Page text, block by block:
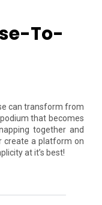
To-
can transform from
that becomes
together and
create a platform on
at it’s best!